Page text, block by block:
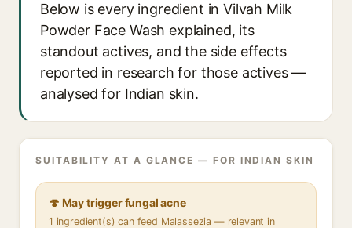
Below is every ingredient in Vilvah Milk
Powder Face Wash explained, its
standout actives, and the side effects
reported in research for those actives —
analysed for Indian skin.
SUITABILITY AT A GLANCE — FOR INDIAN SKIN
🍄 May trigger fungal acne
1 ingredient(s) can feed Malassezia — relevant in